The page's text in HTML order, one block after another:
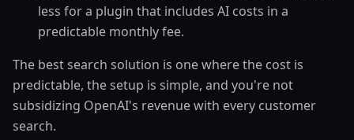
less for a plugin that includes AI costs in a
predictable monthly fee.
The best search solution is one where the cost is
predictable, the setup is simple, and you're not
subsidizing OpenAI's revenue with every customer
search.